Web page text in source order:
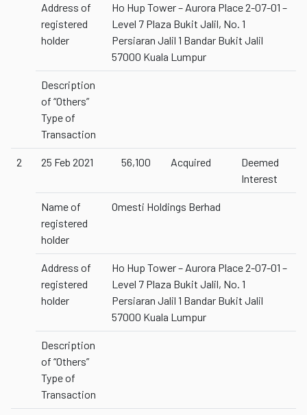
Address of
registered
holder
Ho Hup Tower – Aurora Place 2-07-01 –
Level 7 Plaza Bukit Jalil, No. 1
Persiaran Jalil 1 Bandar Bukit Jalil
57000 Kuala Lumpur
Description
of “Others”
Type of
Transaction
2 25 Feb 2021 56,100 Acquired
Deemed
Interest
Name of
registered
holder
Omesti Holdings Berhad
Address of
registered
holder
Ho Hup Tower – Aurora Place 2-07-01 –
Level 7 Plaza Bukit Jalil, No. 1
Persiaran Jalil 1 Bandar Bukit Jalil
57000 Kuala Lumpur
Description
of “Others”
Type of
Transaction